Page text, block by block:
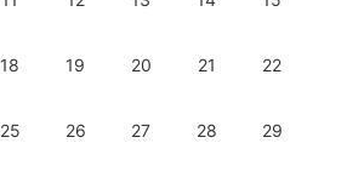
18 19 20 21 22
25 26 27 28 29